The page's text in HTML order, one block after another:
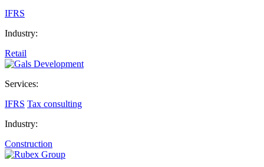
IFRS
Industry:
Retail
Services:
IFRS Tax consulting
Industry:
Construction